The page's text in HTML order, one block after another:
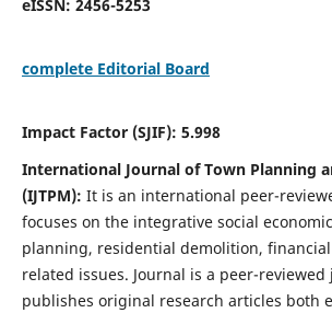
eISSN: 2456-5253
complete Editorial Board
Scientific
Impact Factor (SJIF): 5.998
International Journal of Town Planning
(IJTPM): It is an international peer-
focuses on the integrative social
planning, residential demolition,
related issues. Journal is a peer-
publishes original research articles both